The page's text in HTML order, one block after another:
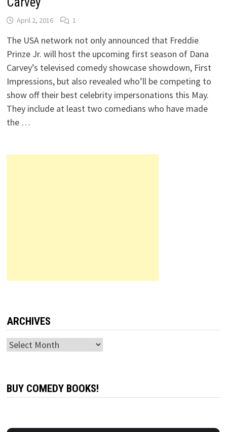
April 2, 2016 1
The USA network not only announced that Freddie
Prinze Jr. will host the upcoming first season of Dana
Carvey’s televised comedy showcase showdown, First
Impressions, but also revealed who’ll be competing to
show off their best celebrity impersonations this May.
They include at least two comedians who have made
the …
ARCHIVES
Archives
BUY COMEDY BOOKS!